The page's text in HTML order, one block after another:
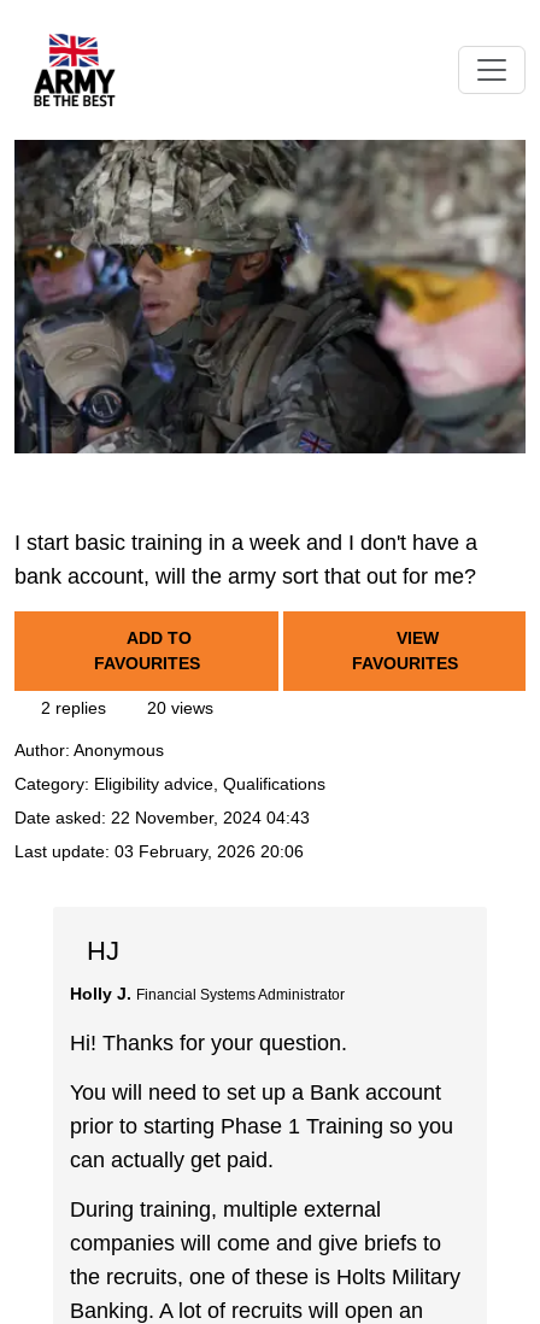
I start basic training in a week and I don't have a
bank account, will the army sort that out for me?
ADD TO
FAVOURITES
VIEW
FAVOURITES
2 replies 20 views
Author: Anonymous
Category: Eligibility advice, Qualifications
Date asked: 22 November, 2024 04:43
Last update: 03 February, 2026 20:06
HJ
Holly J. Financial Systems Administrator
Hi! Thanks for your question.
You will need to set up a Bank account
prior to starting Phase 1 Training so you
can actually get paid.
During training, multiple external
companies will come and give briefs to
the recruits, one of these is Holts Military
Banking. A lot of recruits will open an